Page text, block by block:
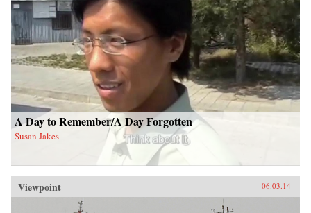
A Day to Remember/A Day Forgotten
Susan Jakes
Viewpoint 06.03.14